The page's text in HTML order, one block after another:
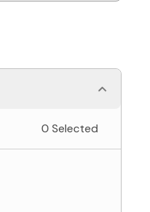
0 Selected